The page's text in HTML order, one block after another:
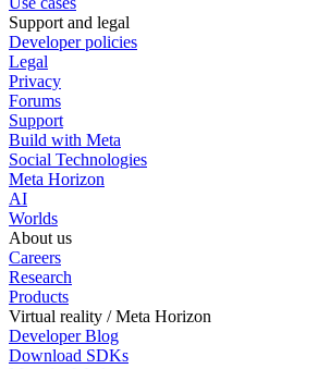
Support and legal
Developer policies
Legal
Privacy
Forums
Support
Build with Meta
Social Technologies
Meta Horizon
AI
Worlds
About us
Careers
Research
Products
Virtual reality / Meta Horizon
Developer Blog
Download SDKs